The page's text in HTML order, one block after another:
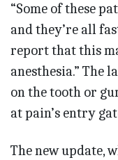
“Some of these
and they’re all
report that this
anesthesia.” The
on the tooth or
at pain’s entry
The new update,